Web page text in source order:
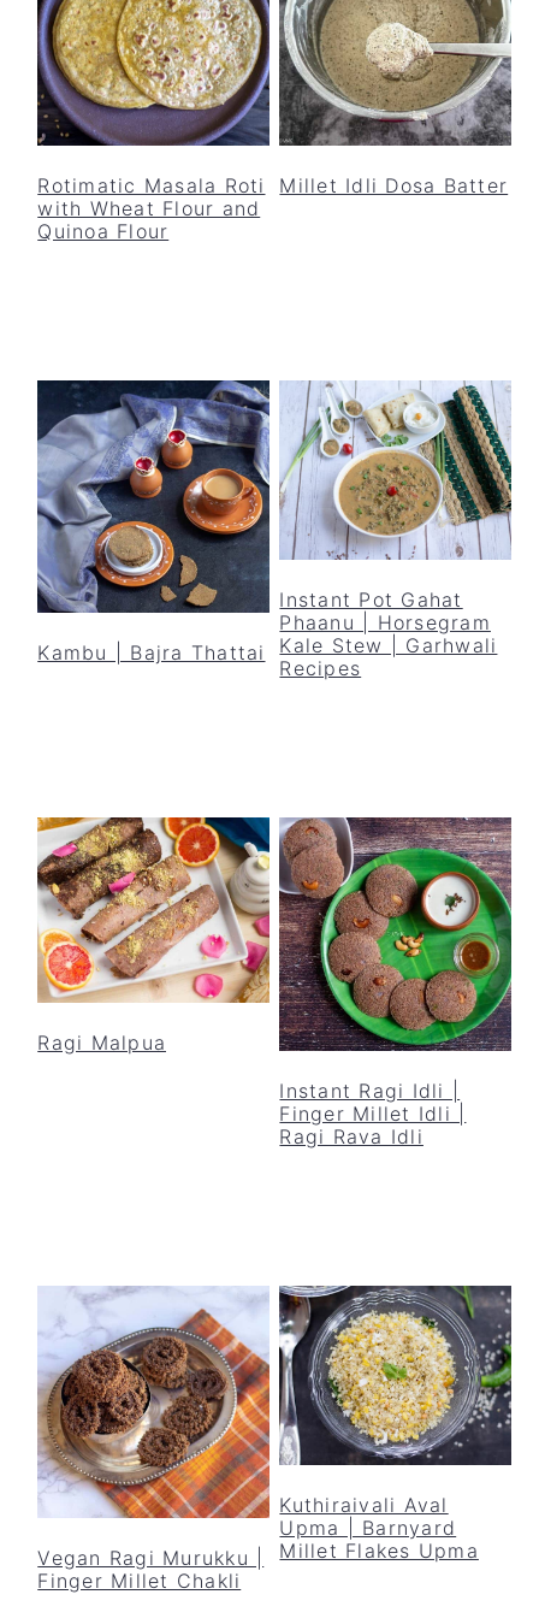
Rotimatic Masala Roti
with Wheat Flour and
Quinoa Flour
Millet Idli Dosa Batter
Kambu | Bajra Thattai
Instant Pot Gahat
Phaanu | Horsegram
Kale Stew | Garhwali
Recipes
Ragi Malpua
Instant Ragi Idli |
Finger Millet Idli |
Ragi Rava Idli
Vegan Ragi Murukku |
Finger Millet Chakli
Kuthiraivali Aval
Upma | Barnyard
Millet Flakes Upma